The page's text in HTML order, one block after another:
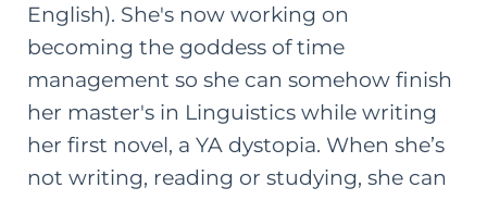
English). She's now working on
becoming the goddess of time
management so she can somehow finish
her master's in Linguistics while writing
her first novel, a YA dystopia. When she’s
not writing, reading or studying, she can